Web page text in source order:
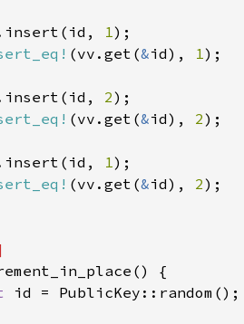
1
(vv.get(&id), 1
2
(vv.get(&id), 2
1
(vv.get(&id), 2